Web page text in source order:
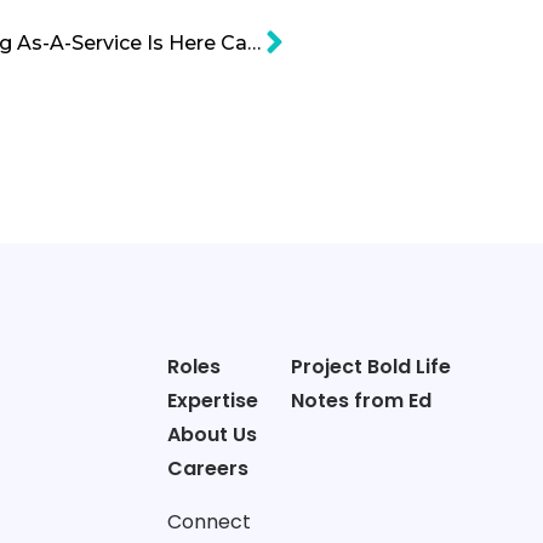
INFARM: Vertical Farming As-A-Service Is Here Cartoon
Roles
Expertise
About Us
Careers
Project Bold Life
Notes from Ed
Connect